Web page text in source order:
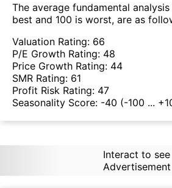
The average fundamental
best and 100 is worst, are as
Valuation Rating: 66
P/E Growth Rating: 48
Price Growth Rating: 44
SMR Rating: 61
Profit Risk Rating: 47
Seasonality Score: -40 (-100 ...
Interact to see
Advertisement